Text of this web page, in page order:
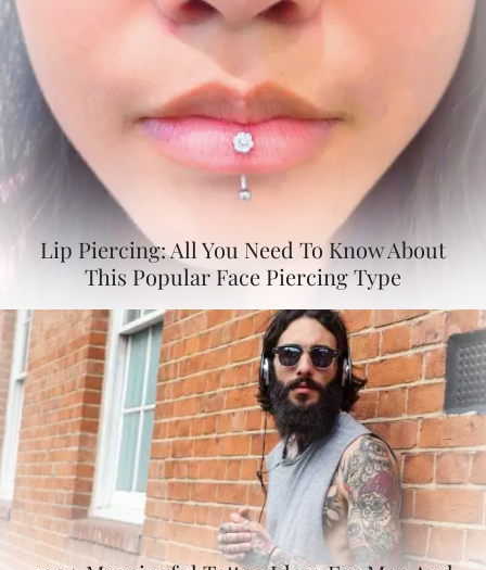
Lip Piercing: All You Need To Know About
This Popular Face Piercing Type